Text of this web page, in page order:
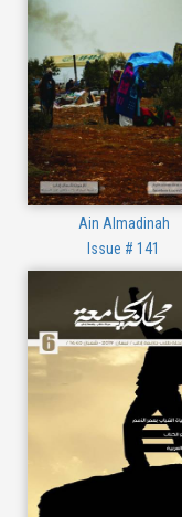
Ain Almadinah
Issue # 141